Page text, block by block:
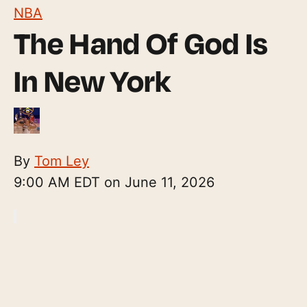
NBA
The Hand Of God Is
In New York
By Tom Ley
9:00 AM EDT on June 11, 2026